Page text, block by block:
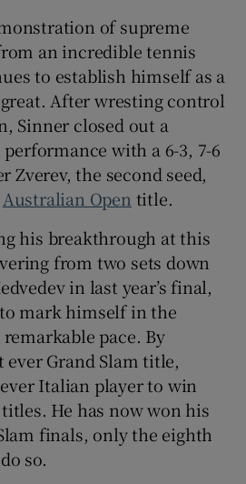
of supreme
an incredible tennis
to establish himself as a
After wresting control
Sinner closed out a
with a 6-3, 7-6
Zverev, the second seed,
Australian Open title.
his breakthrough at this
from two sets down
in last year’s final,
mark himself in the
pace. By
Grand Slam title,
Italian player to win
He has now won his
finals, only the eighth
so.